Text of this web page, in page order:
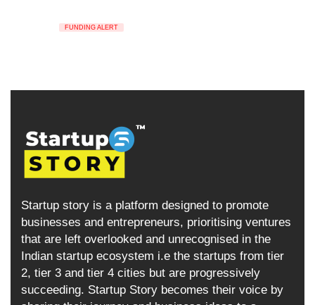
FUNDING ALERT
Startup story is a platform designed to promote
businesses and entrepreneurs, prioritising ventures
that are left overlooked and unrecognised in the
Indian startup ecosystem i.e the startups from tier
2, tier 3 and tier 4 cities but are progressively
succeeding. Startup Story becomes their voice by